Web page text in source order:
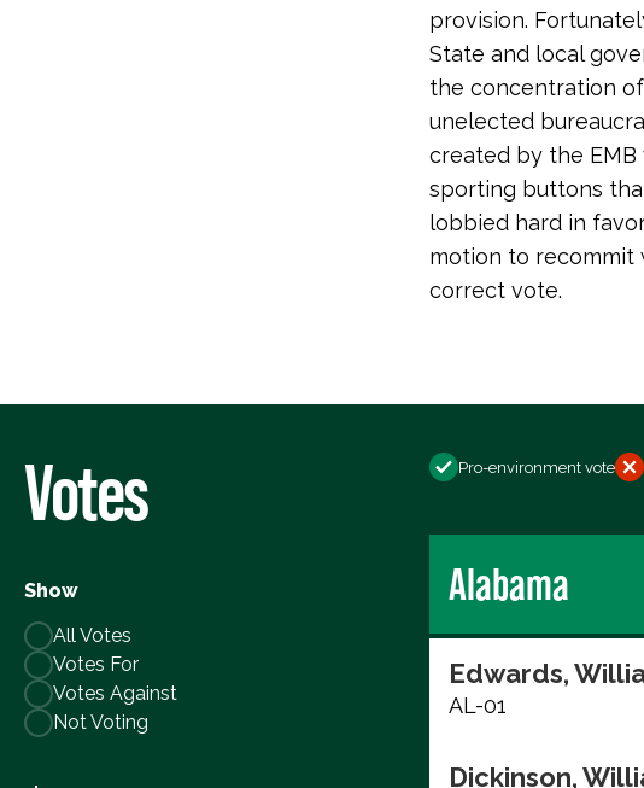
provision.
State and local
the concentration
unelected
created by the
sporting buttons
lobbied hard in
motion to recommit
correct vote.
Votes
Show
All Votes
Votes For
Votes Against
Not Voting
Pro-environment vote
Alabama
Edwards,
AL-01
Dickinson,